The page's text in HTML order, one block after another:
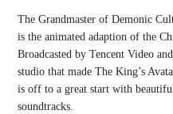
reviews,
updates,
and
recommendations.
The Grandmaster of Demonic
is the animated adaption of the
Broadcasted by Tencent Video
studio that made The King’s
is off to a great start with
soundtracks.